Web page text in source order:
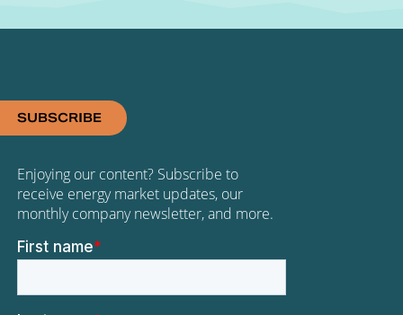
SUBSCRIBE
Enjoying our content? Subscribe to
receive energy market updates, our
monthly company newsletter, and more.